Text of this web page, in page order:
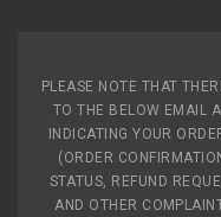
PLEASE NOTE THAT
TO THE BELOW EMAIL
INDICATING YOUR
(ORDER
STATUS, REFUND
AND OTHER